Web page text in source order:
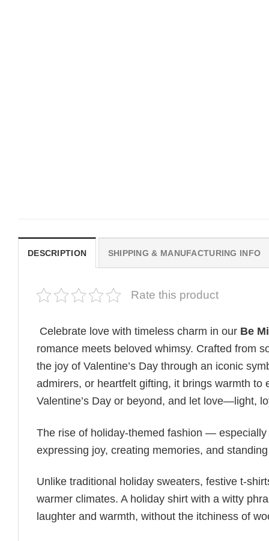
DESCRIPTION SHIPPING & MANUFACTURING INFO
Rate this product
Celebrate love with timeless charm in our Be
romance meets beloved whimsy. Crafted from
the joy of Valentine’s Day through an iconic
admirers, or heartfelt gifting, it brings warmth
Valentine’s Day or beyond, and let love—light,
The rise of holiday-themed fashion — especially
expressing joy, creating memories, and
Unlike traditional holiday sweaters, festive t-
warmer climates. A holiday shirt with a witty
laughter and warmth, without the itchiness of